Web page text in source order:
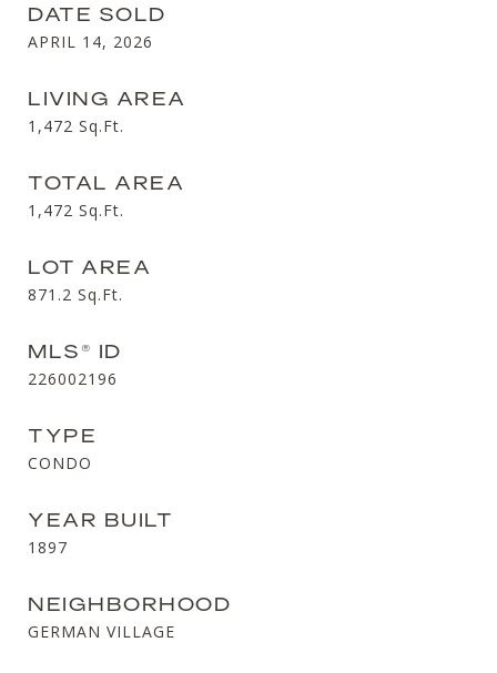
DATE SOLD
APRIL 14, 2026
LIVING AREA
1,472 Sq.Ft.
TOTAL AREA
1,472 Sq.Ft.
LOT AREA
871.2 Sq.Ft.
MLS® ID
226002196
TYPE
CONDO
YEAR BUILT
1897
NEIGHBORHOOD
GERMAN VILLAGE